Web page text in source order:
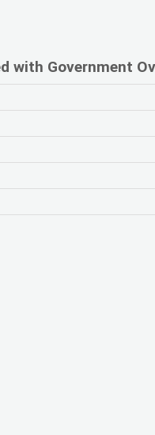
with Government